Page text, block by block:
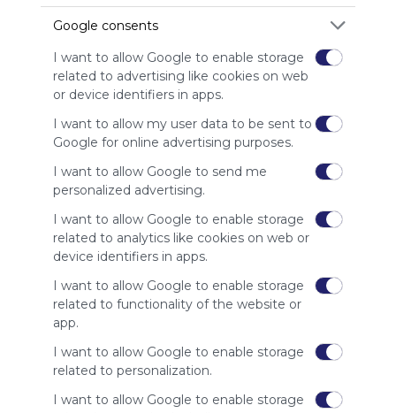
Google consents
I want to allow Google to enable storage
related to advertising like cookies on web
or device identifiers in apps.
I want to allow my user data to be sent to
Google for online advertising purposes.
I want to allow Google to send me
personalized advertising.
I want to allow Google to enable storage
related to analytics like cookies on web or
device identifiers in apps.
I want to allow Google to enable storage
related to functionality of the website or
app.
I want to allow Google to enable storage
related to personalization.
I want to allow Google to enable storage
charge
advertisers
instead
of our
audience.
Please
whitelist our
site to show
for
Symbaloo.
Advertisement
Remove ads with
Symbaloo Webspaces
Related Webmixes (3)